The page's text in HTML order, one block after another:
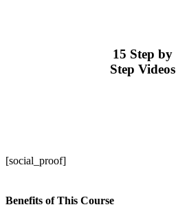
15 Step by
Step Videos
[social_proof]
Benefits of This Course